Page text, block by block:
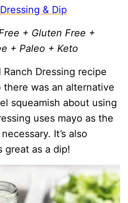
& Dip
+ Gluten Free +
+ Paleo + Keto
Dressing recipe
there was an alternative
squeamish about using
uses mayo as the
It’s also
great as a dip!